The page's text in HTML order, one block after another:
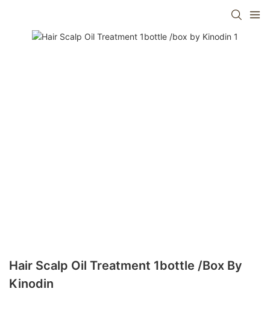
Hair Scalp Oil Treatment 1bottle /box By
Kinodin